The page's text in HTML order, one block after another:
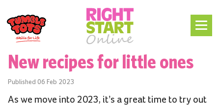
New recipes for little ones
Published 06 Feb 2023
As we move into 2023, it’s a great time to try out